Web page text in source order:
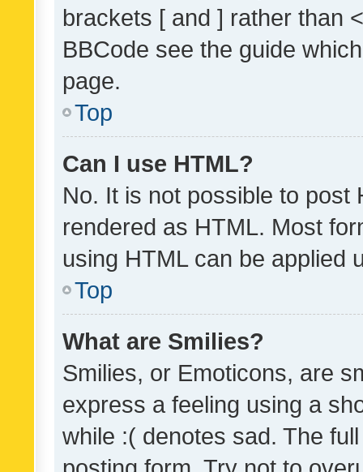
brackets [ and ] rather than
BBCode see the guide
page.
Top
Can I use HTML?
No. It is not possible to post
rendered as HTML. Most
using HTML can be applied
Top
What are Smilies?
Smilies, or Emoticons, are
express a feeling using a
while :( denotes sad. The